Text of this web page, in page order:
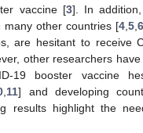
vaccine [3]. In
many other countries [4 5 6
are hesitant to receive
other researchers
19 booster vaccine
11] and developing
results highlight the